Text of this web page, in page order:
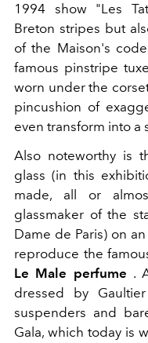
1994 show "Les
Breton stripes but
of the Maison's
famous pinstripe
worn under the
pincushion of
even transform into a
Also noteworthy is
glass (in this
made, all or
glassmaker of the
Dame de Paris) on
reproduce the
Le Male perfume .
dressed by
suspenders and
Gala, which today is